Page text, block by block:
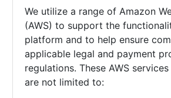
We utilize a range of Amazon
(AWS) to support the
platform and to help ensure
applicable legal and payment
regulations. These AWS
are not limited to: